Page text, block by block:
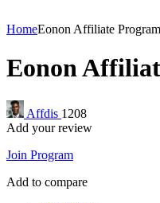
HomeEonon Affiliate Program
Eonon
Affdis 1208
Add your review
Join Program
Add to compare